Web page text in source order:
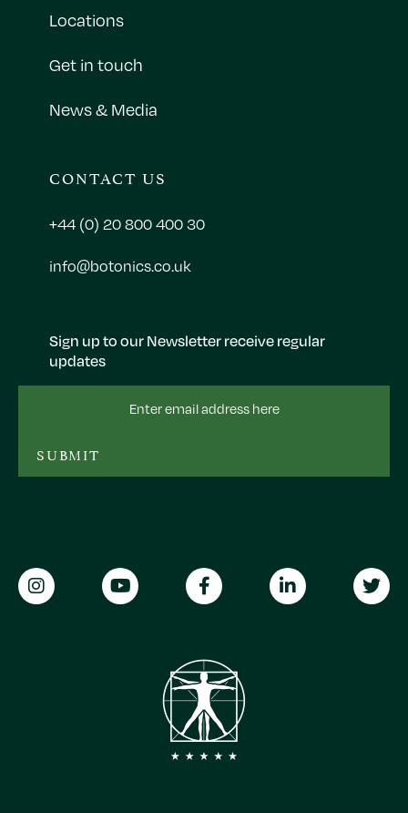
Sign up to our Newsletter receive regular
updates
SUBMIT
Locations
Get in touch
News & Media
CONTACT US
+44 (0) 20 800 400 30
info@botonics.co.uk